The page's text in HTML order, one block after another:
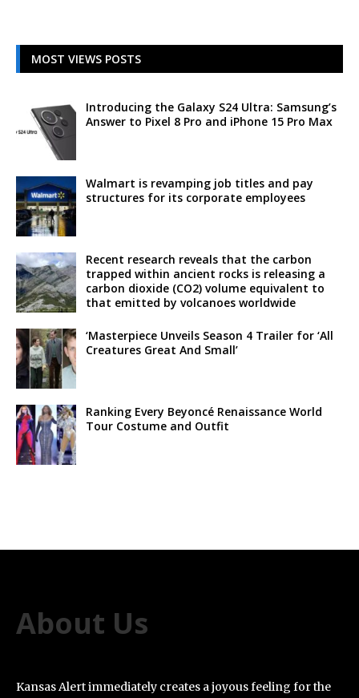
MOST VIEWS POSTS
Introducing the Galaxy S24 Ultra: Samsung’s
Answer to Pixel 8 Pro and iPhone 15 Pro Max
Walmart is revamping job titles and pay
structures for its corporate employees
Recent research reveals that the carbon
trapped within ancient rocks is releasing a
carbon dioxide (CO2) volume equivalent to
that emitted by volcanoes worldwide
‘Masterpiece Unveils Season 4 Trailer for ‘All
Creatures Great And Small’
Ranking Every Beyoncé Renaissance World
Tour Costume and Outfit
About Us
Kansas Alert immediately creates a joyous feeling for the